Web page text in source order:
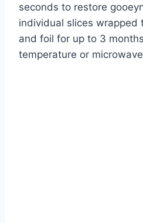
seconds to restore
individual slices wrapped
and foil for up to 3
temperature or